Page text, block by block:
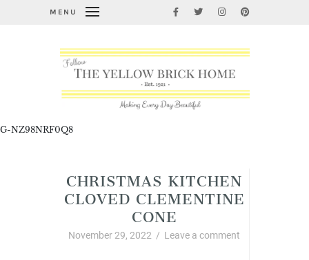
MENU
G-NZ98NRF0Q8
CHRISTMAS KITCHEN
CLOVED CLEMENTINE
CONE
November 29, 2022 / Leave a comment